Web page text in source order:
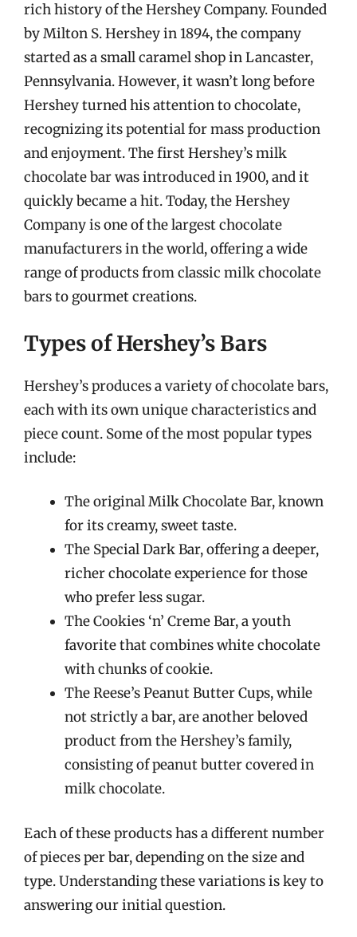
rich history of the Hershey Company. Founded
by Milton S. Hershey in 1894, the company
started as a small caramel shop in Lancaster,
Pennsylvania. However, it wasn’t long before
Hershey turned his attention to chocolate,
recognizing its potential for mass production
and enjoyment. The first Hershey’s milk
chocolate bar was introduced in 1900, and it
quickly became a hit. Today, the Hershey
Company is one of the largest chocolate
manufacturers in the world, offering a wide
range of products from classic milk chocolate
bars to gourmet creations.
Types of Hershey’s Bars
Hershey’s produces a variety of chocolate bars,
each with its own unique characteristics and
piece count. Some of the most popular types
include:
The original Milk Chocolate Bar, known
for its creamy, sweet taste.
The Special Dark Bar, offering a deeper,
richer chocolate experience for those
who prefer less sugar.
The Cookies ‘n’ Creme Bar, a youth
favorite that combines white chocolate
with chunks of cookie.
The Reese’s Peanut Butter Cups, while
not strictly a bar, are another beloved
product from the Hershey’s family,
consisting of peanut butter covered in
milk chocolate.
Each of these products has a different number
of pieces per bar, depending on the size and
type. Understanding these variations is key to
answering our initial question.